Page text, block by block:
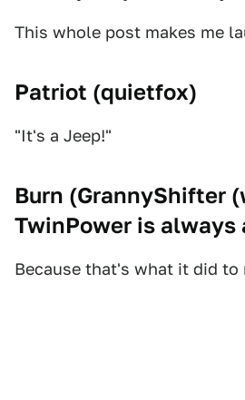
This whole post makes me
Patriot (quietfox)
"It's a Jeep!"
Burn (GrannyShifter
TwinPower is
Because that's what it did to